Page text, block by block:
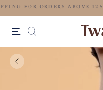
FREE SHIPPING FOR